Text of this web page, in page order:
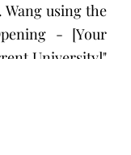
Wang using the
- [Your
University]"